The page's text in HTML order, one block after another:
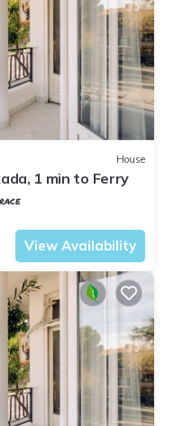
House
1 min to Ferry
View Availability